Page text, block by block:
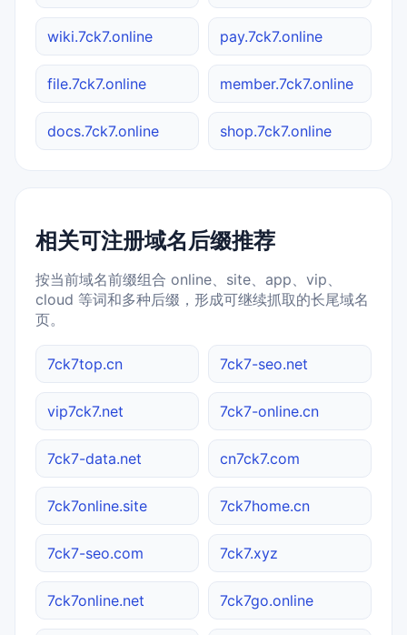
wiki.7ck7.online pay.7ck7.online
file.7ck7.online member.7ck7.online
docs.7ck7.online shop.7ck7.online
相关可注册域名后缀推荐
按当前域名前缀组合 online、site、app、vip、
cloud 等词和多种后缀，形成可继续抓取的长尾域名
页。
7ck7top.cn 7ck7-seo.net
vip7ck7.net 7ck7-online.cn
7ck7-data.net cn7ck7.com
7ck7online.site 7ck7home.cn
7ck7-seo.com 7ck7.xyz
7ck7online.net 7ck7go.online